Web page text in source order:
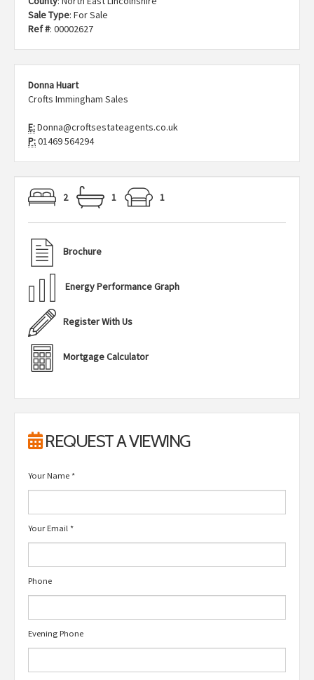
Sale Type: For Sale
Ref #: 00002627
Donna Huart
Crofts Immingham Sales
E:Donna@croftsestateagents.co.uk
P:01469 564294
2 1 1
Brochure
Energy Performance Graph
Register With Us
Mortgage Calculator
REQUEST A VIEWING
Your Name *
Your Email *
Phone
Evening Phone